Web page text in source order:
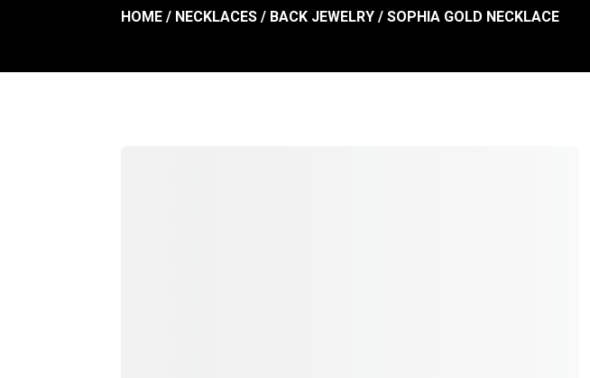
HOME / NECKLACES / BACK JEWELRY / SOPHIA GOLD NECKLACE